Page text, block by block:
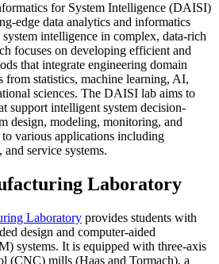
for System Intelligence (DAISI)
edge data analytics and informatics
intelligence in complex, data-rich
focuses on developing efficient and
that integrate engineering domain
from statistics, machine learning, AI,
sciences. The DAISI lab aims to
support intelligent system decision-
design, modeling, monitoring, and
various applications including
service systems.
Laboratory
Laboratory provides students with
design and computer-aided
systems. It is equipped with three-axis
(CNC) mills (Haas and Tormach), a